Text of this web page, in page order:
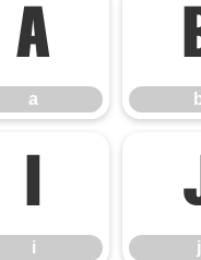
a
a
i
i j